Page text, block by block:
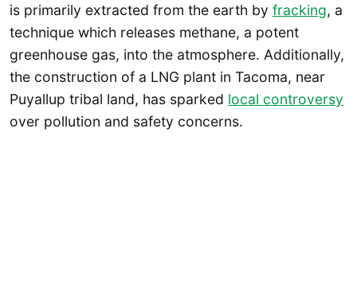
is primarily extracted from the earth by fracking, a
technique which releases methane, a potent
greenhouse gas, into the atmosphere. Additionally,
the construction of a LNG plant in Tacoma, near
Puyallup tribal land, has sparked local controversy
over pollution and safety concerns.